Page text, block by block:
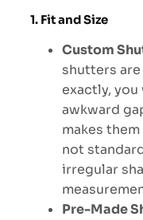
1. Fit and Size
Custom
shutters
exactly, you
awkward
makes
not
irregular
Pre-Made